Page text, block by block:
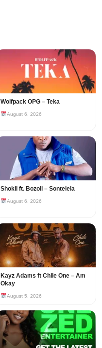
Wolfpack OPG – Teka
August 6, 2026
Shokii ft. Bozoli – Sontelela
August 6, 2026
Kayz Adams ft Chile One – Am
Okay
August 5, 2026